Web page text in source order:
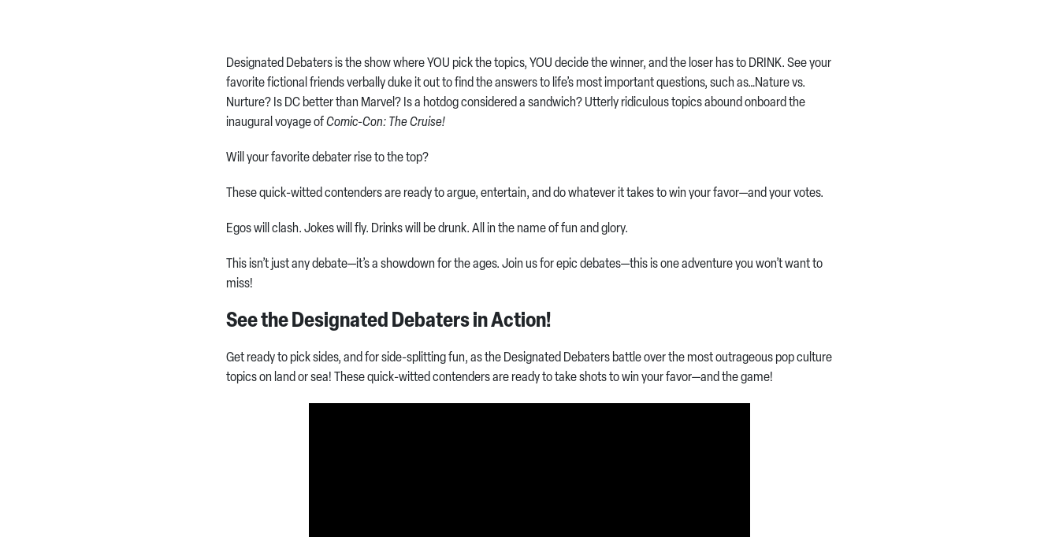
Designated Debaters is the show where YOU pick the topics, YOU decide the winner, and the loser has to DRINK. See your
favorite fictional friends verbally duke it out to find the answers to life’s most important questions, such as…Nature vs.
Nurture? Is DC better than Marvel? Is a hotdog considered a sandwich? Utterly ridiculous topics abound onboard the
inaugural voyage ofComic-Con: The Cruise!
Will your favorite debater rise to the top?
These quick-witted contenders are ready to argue, entertain, and do whatever it takes to win your favor—and your votes.
Egos will clash. Jokes will fly. Drinks will be drunk. All in the name of fun and glory.
This isn’t just any debate—it’s a showdown for the ages. Join us for epic debates—this is one adventure you won’t want to
miss!
See the Designated Debaters in Action!
Get ready to pick sides, and for side-splitting fun, as the Designated Debaters battle over the most outrageous pop culture
topics on land or sea! These quick-witted contenders are ready to take shots to win your favor—and the game!